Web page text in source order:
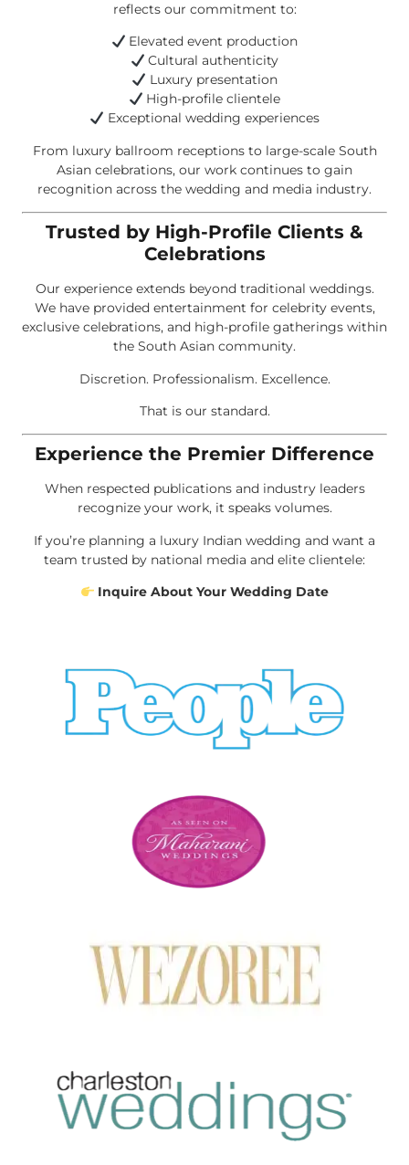
reflects our commitment to:
Elevated event production
Cultural authenticity
Luxury presentation
High-profile clientele
Exceptional wedding experiences
From luxury ballroom receptions to large-scale South
Asian celebrations, our work continues to gain
recognition across the wedding and media industry.
Trusted by High-Profile Clients &
Celebrations
Our experience extends beyond traditional weddings.
We have provided entertainment for celebrity events,
exclusive celebrations, and high-profile gatherings within
the South Asian community.
Discretion. Professionalism. Excellence.
That is our standard.
Experience the Premier Difference
When respected publications and industry leaders
recognize your work, it speaks volumes.
If you’re planning a luxury Indian wedding and want a
team trusted by national media and elite clientele:
Inquire About Your Wedding Date